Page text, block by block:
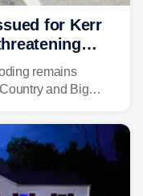
for Kerr
remains
and Big
Kerr and Uvalde
rivers and creeks